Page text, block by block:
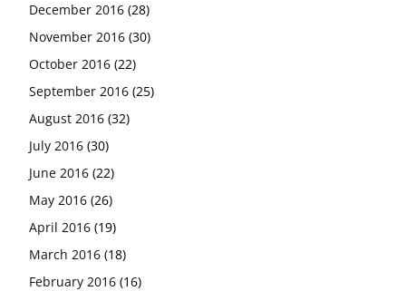
December 2016 (28)
November 2016 (30)
October 2016 (22)
September 2016 (25)
August 2016 (32)
July 2016 (30)
June 2016 (22)
May 2016 (26)
April 2016 (19)
March 2016 (18)
February 2016 (16)